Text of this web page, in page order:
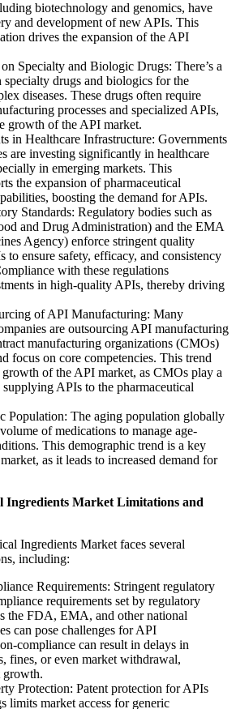
biotechnology and genomics, have
and development of new APIs. This
drives the expansion of the API
Specialty and Biologic Drugs: There’s a
drugs and biologics for the
diseases. These drugs often require
processes and specialized APIs,
growth of the API market.
in Healthcare Infrastructure: Governments
are investing significantly in healthcare
in emerging markets. This
the expansion of pharmaceutical
boosting the demand for APIs.
Standards: Regulatory bodies such as
and Drug Administration) and the EMA
Agency) enforce stringent quality
to ensure safety, efficacy, and consistency
with these regulations
in high-quality APIs, thereby driving
of API Manufacturing: Many
are outsourcing API manufacturing
manufacturing organizations (CMOs)
focus on core competencies. This trend
of the API market, as CMOs play a
APIs to the pharmaceutical
Population: The aging population globally
of medications to manage age-
This demographic trend is a key
as it leads to increased demand for
Ingredients Market Limitations and
Ingredients Market faces several
including:
Requirements: Stringent regulatory
requirements set by regulatory
the FDA, EMA, and other national
can pose challenges for API
compliance can result in delays in
fines, or even market withdrawal,
growth.
Protection: Patent protection for APIs
limits market access for generic